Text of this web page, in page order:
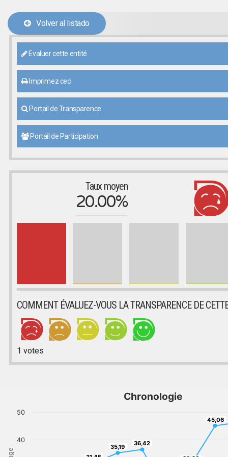
Volver al listado
Evaluer cette entité
Imprimez ceci
Portail de Transparence
Portail de Participation
Taux moyen
20.00%
COMMENT ÉVALUEZ-VOUS LA TRANSPARENCE DE
1 votes
Chronologie
35,19
35,19 36,42
36,42
45,06
45,06
40
50